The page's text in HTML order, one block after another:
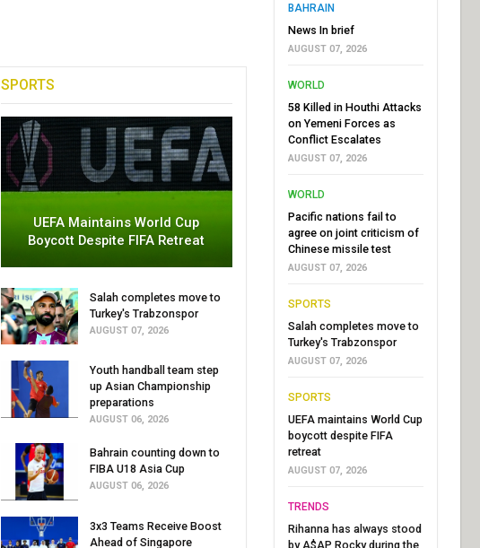
SPORTS
UEFA Maintains World Cup
Boycott Despite FIFA Retreat
Salah completes move to
Turkey's Trabzonspor
AUGUST 07, 2026
Youth handball team step
up Asian Championship
preparations
AUGUST 06, 2026
Bahrain counting down to
FIBA U18 Asia Cup
AUGUST 06, 2026
3x3 Teams Receive Boost
Ahead of Singapore
BAHRAIN
News In brief
AUGUST 07, 2026
WORLD
58 Killed in Houthi Attacks
on Yemeni Forces as
Conflict Escalates
AUGUST 07, 2026
WORLD
Pacific nations fail to
agree on joint criticism of
Chinese missile test
AUGUST 07, 2026
SPORTS
Salah completes move to
Turkey's Trabzonspor
AUGUST 07, 2026
SPORTS
UEFA maintains World Cup
boycott despite FIFA
retreat
AUGUST 07, 2026
TRENDS
Rihanna has always stood
by A$AP Rocky during the